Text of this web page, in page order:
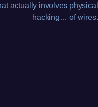
actually involves physical
hacking… of wires.